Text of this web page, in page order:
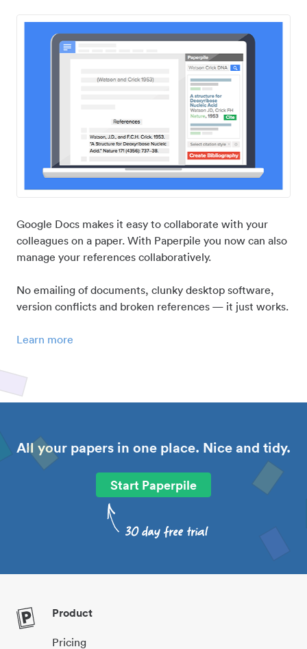
Google Docs makes it easy to collaborate with your
colleagues on a paper. With Paperpile you now can also
manage your references collaboratively.
No emailing of documents, clunky desktop software,
version conflicts and broken references — it just works.
Learn more
All your papers in one place. Nice and tidy.
Start Paperpile
Product
Pricing